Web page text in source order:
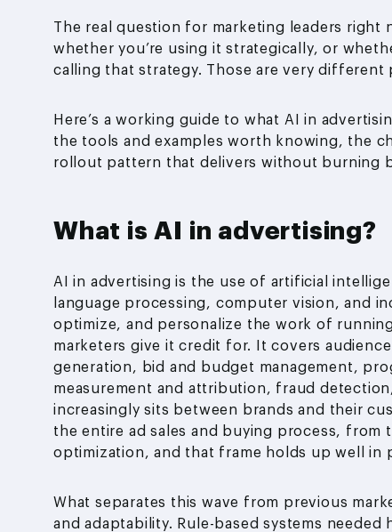
The real question for marketing leaders right
whether you’re using it strategically, or
calling that strategy. Those are very
Here’s a working guide to what AI in
the tools and examples worth knowing, the
rollout pattern that delivers without burning
What is AI in advertising?
AI in advertising is the use of artificial
language processing, computer vision, and
optimize, and personalize the work of
marketers give it credit for. It covers
generation, bid and budget management,
measurement and attribution, fraud
increasingly sits between brands and their
the entire ad sales and buying process,
optimization, and that frame holds up well in
What separates this wave from previous
and adaptability. Rule-based systems